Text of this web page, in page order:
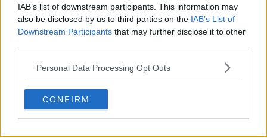
IAB’s list of downstream participants. This information may
also be disclosed by us to third parties on the IAB’s List of
Downstream Participants that may further disclose it to other
Personal Data Processing Opt Outs
CONFIRM